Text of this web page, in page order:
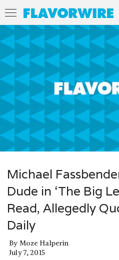
Michael
Dude in ‘The Big
Read, Allegedly
Daily
By Moze Halperin
July 7, 2015